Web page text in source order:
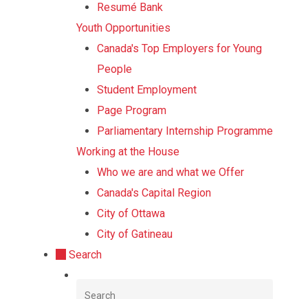
Resumé Bank
Youth Opportunities
Canada's Top Employers for Young
People
Student Employment
Page Program
Parliamentary Internship Programme
Working at the House
Who we are and what we Offer
Canada's Capital Region
City of Ottawa
City of Gatineau
Search